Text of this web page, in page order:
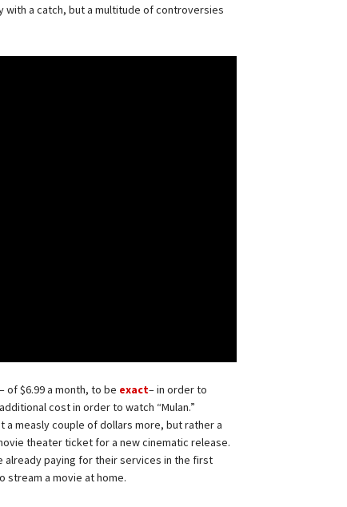
with a catch, but a multitude of controversies
of $6.99 a month, to be exact– in order to
cost in order to watch “Mulan.”
a measly couple of dollars more, but rather a
theater ticket for a new cinematic release.
already paying for their services in the first
stream a movie at home.